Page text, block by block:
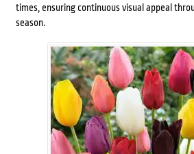
times, ensuring continuous visual appeal
season.